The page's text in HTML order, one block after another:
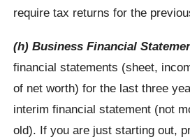
require tax returns for the
(h) Business Financial
financial statements (sheet,
of net worth) for the last three
interim financial statement (not
old). If you are just starting out,